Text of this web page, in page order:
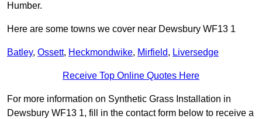
Humber.
Here are some towns we cover near Dewsbury WF13 1
Batley, Ossett, Heckmondwike, Mirfield, Liversedge
Receive Top Online Quotes Here
For more information on Synthetic Grass Installation in
Dewsbury WF13 1, fill in the contact form below to receive a